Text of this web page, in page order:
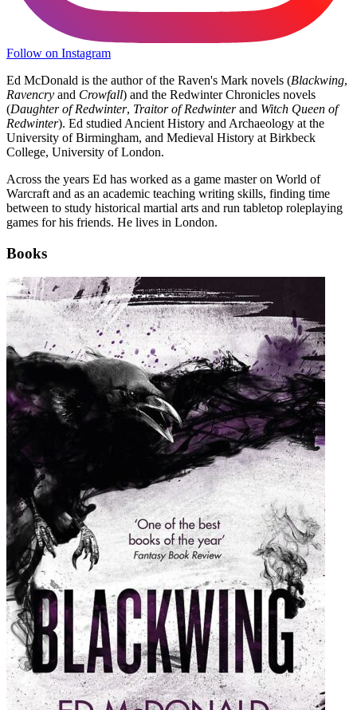
Follow on Instagram
Ed McDonald is the author of the Raven's Mark novels (Blackwing,
Ravencry and Crowfall) and the Redwinter Chronicles novels
(Daughter of Redwinter, Traitor of Redwinterand Witch Queen of
Redwinter). Ed studied Ancient History and Archaeology at the
University of Birmingham, and Medieval History at Birkbeck
College, University of London.
Across the years Ed has worked as a game master on World of
Warcraft and as an academic teaching writing skills, finding time
between to study historical martial arts and run tabletop roleplaying
games for his friends. He lives in London.
Books